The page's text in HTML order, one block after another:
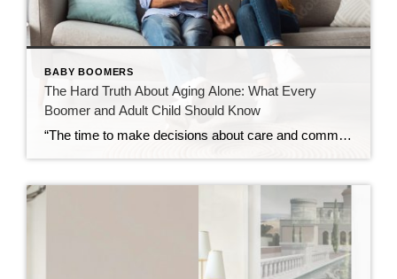
BABY BOOMERS
The Hard Truth About Aging Alone: What Every
Boomer and Adult Child Should Know
“The time to make decisions about care and community is before the need becomes urgent — not after.” Over the past decade, I’ve spent time learning about retirement communities and the many options available for mature adults entering their golden years. What began as curiosity has evolved into a deep understanding of how critical these […]